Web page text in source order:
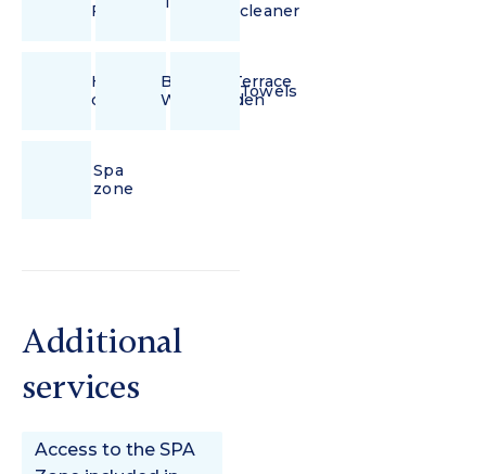
Fi
cleaner
Hair
dryer
Balcony/Terrace
With GardenTowels
Spa
zone
Additional
services
Access to the SPA